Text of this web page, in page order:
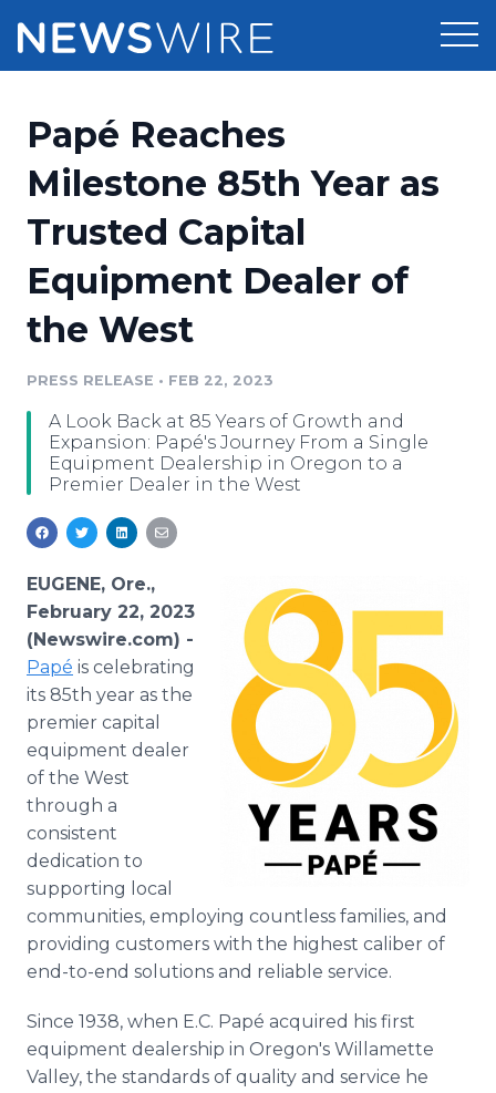
Press Release Distribution
Press Release Optimizer
Media Suite
Media Database
Media Monitoring
Analytics
Media Room
Pricing
Customer Stories
Resources
Education
Blog
PR & Earned Media Planner
For Journalists
RSS Feeds
Support
Newsroom
Log In Sign Up
Papé Reaches
Milestone 85th Year as
Trusted Capital
Equipment Dealer of
the West
PRESS RELEASE • FEB 22, 2023
A Look Back at 85 Years of Growth and
Expansion: Papé's Journey From a Single
Equipment Dealership in Oregon to a
Premier Dealer in the West
EUGENE, Ore.,
February 22, 2023
(Newswire.com) -
Papé is celebrating
its 85th year as the
premier capital
equipment dealer
of the West
through a
consistent
dedication to
supporting local
communities, employing countless families, and
providing customers with the highest caliber of
end-to-end solutions and reliable service.
Since 1938, when E.C. Papé acquired his first
equipment dealership in Oregon's Willamette
Valley, the standards of quality and service he